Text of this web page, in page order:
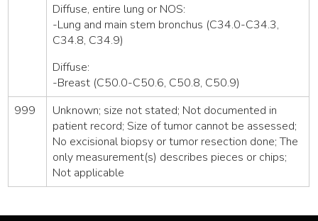
Diffuse, entire lung or NOS:
-Lung and main stem bronchus (C34.0-C34.3,
C34.8, C34.9)
Diffuse:
-Breast (C50.0-C50.6, C50.8, C50.9)
999
Unknown; size not stated; Not documented in
patient record; Size of tumor cannot be assessed;
No excisional biopsy or tumor resection done; The
only measurement(s) describes pieces or chips;
Not applicable